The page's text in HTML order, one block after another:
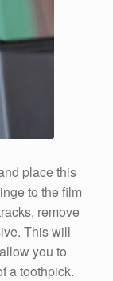
place this
to the film
remove
This will
you to
a toothpick.